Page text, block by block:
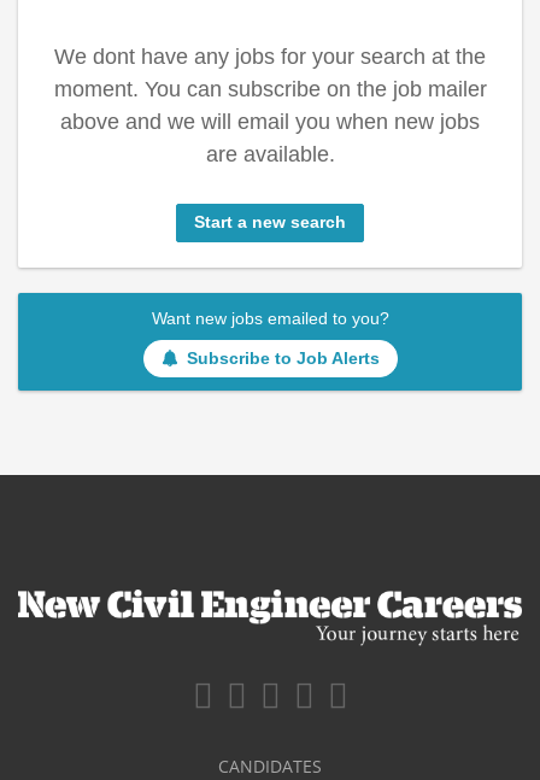
We dont have any jobs for your search at the
moment. You can subscribe on the job mailer
above and we will email you when new jobs
are available.
Start a new search
Want new jobs emailed to you?
Subscribe to Job Alerts
CANDIDATES